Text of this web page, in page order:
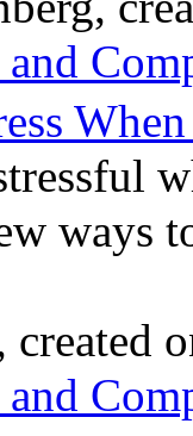
and
ways
and